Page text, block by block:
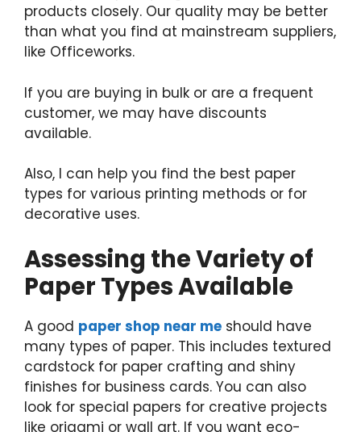
products closely. Our quality may be better
than what you find at mainstream suppliers,
like Officeworks.
If you are buying in bulk or are a frequent
customer, we may have discounts
available.
Also, I can help you find the best paper
types for various printing methods or for
decorative uses.
Assessing the Variety of
Paper Types Available
A good paper shop near me should have
many types of paper. This includes textured
cardstock for paper crafting and shiny
finishes for business cards. You can also
look for special papers for creative projects
like origami or wall art. If you want eco-